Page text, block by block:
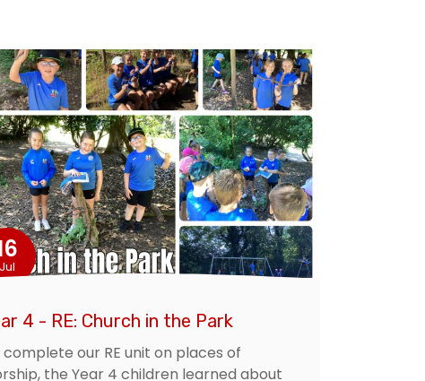
Jul
4 - RE: Church in the Park
complete our RE unit on places of
the Year 4 children learned about